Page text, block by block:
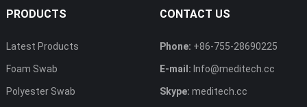
PRODUCTS
Latest Products
Foam Swab
Polyester Swab
CONTACT US
Phone: +86-755-28690225
E-mail: Info@meditech.cc
Skype: meditech.cc